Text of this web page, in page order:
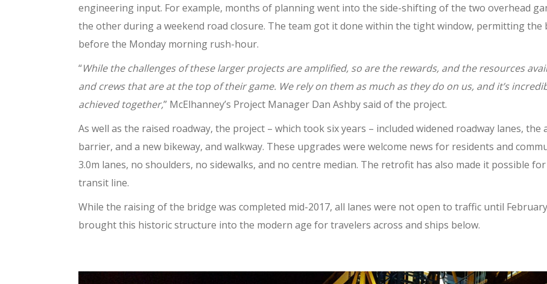
engineering input. For example, months of planning went into the side-shifting of the two overhead
the other during a weekend road closure. The team got it done within the tight window, permitting
before the Monday morning rush-hour.
“While the challenges of these larger projects are amplified, so are the rewards, and the resources
and crews that are at the top of their game. We rely on them as much as they do on us, and it’s
achieved together,” McElhanney’s Project Manager Dan Ashby said of the project.
As well as the raised roadway, the project – which took six years – included widened roadway lanes,
barrier, and a new bikeway, and walkway. These upgrades were welcome news for residents and
3.0m lanes, no shoulders, no sidewalks, and no centre median. The retrofit has also made it possible
transit line.
While the raising of the bridge was completed mid-2017, all lanes were not open to traffic until
brought this historic structure into the modern age for travelers across and ships below.